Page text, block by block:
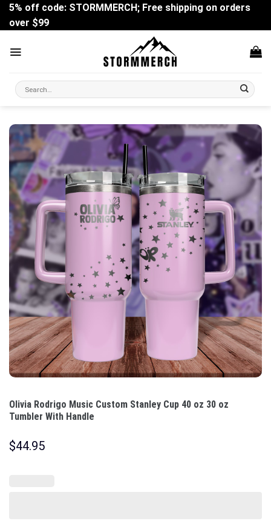
Skip
content
5% off code: STORMMERCH; Free shipping on orders
over $99
Search
for:
Olivia Rodrigo Music Custom Stanley Cup 40 oz 30 oz
Tumbler With Handle
$44.95